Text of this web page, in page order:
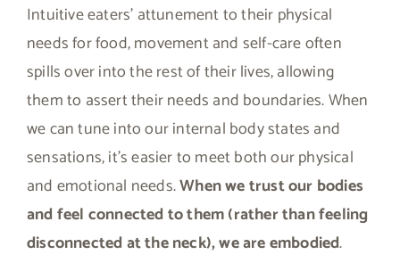
Intuitive eaters’ attunement to their physical
needs for food, movement and self-care often
spills over into the rest of their lives, allowing
them to assert their needs and boundaries. When
we can tune into our internal body states and
sensations, it’s easier to meet both our physical
and emotional needs.When we trust our bodies
and feel connected to them (rather than feeling
disconnected at the neck), we are embodied.